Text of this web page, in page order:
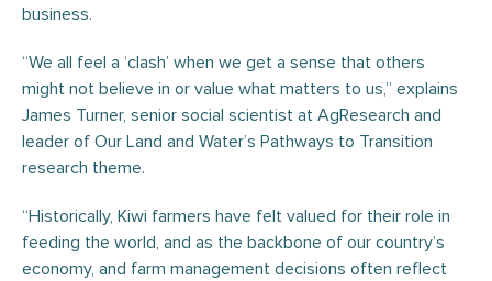
business.
“We all feel a ‘clash’ when we get a sense that others
might not believe in or value what matters to us,” explains
James Turner, senior social scientist at AgResearch and
leader of Our Land and Water’s Pathways to Transition
research theme.
“Historically, Kiwi farmers have felt valued for their role in
feeding the world, and as the backbone of our country’s
economy, and farm management decisions often reflect